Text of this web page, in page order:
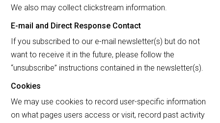
We also may collect clickstream information.
E-mail and Direct Response Contact
If you subscribed to our e-mail newsletter(s) but do not
want to receive it in the future, please follow the
“unsubscribe” instructions contained in the newsletter(s).
Cookies
We may use cookies to record user-specific information
on what pages users access or visit, record past activity